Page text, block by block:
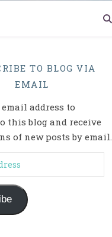
TO BLOG VIA
EMAIL
address to
this blog and receive
of new posts by email.